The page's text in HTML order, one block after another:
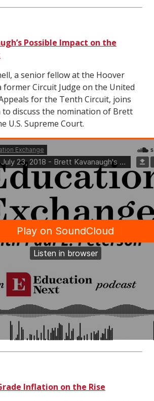
Possible Impact on the
a senior fellow at the Hoover
Circuit Judge on the United
for the Tenth Circuit, joins
to discuss the nomination of Brett
U.S. Supreme Court.
Inflation on the Rise